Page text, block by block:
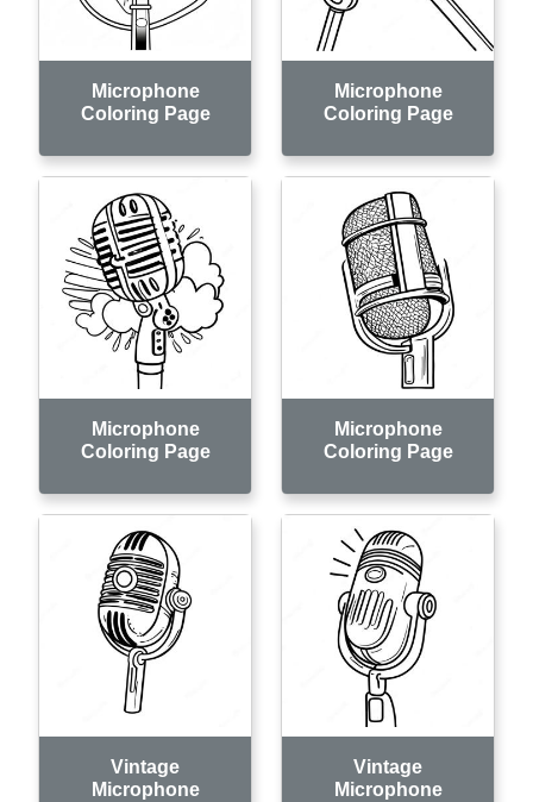
Microphone
Coloring Page
Microphone
Coloring Page
Microphone
Coloring Page
Microphone
Coloring Page
Vintage
Microphone
Vintage
Microphone